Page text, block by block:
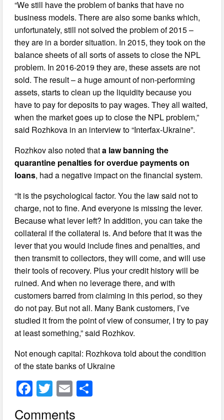
“We still have the problem of banks that have no
business models. There are also some banks which,
unfortunately, still not solved the problem of 2015 –
they are in a border situation. In 2015, they took on the
balance sheets of all sorts of assets to close the NPL
problem. In 2016-2019 they are, these assets are not
sold. The result – a huge amount of non-performing
assets, starts to clean up the liquidity because you
have to pay for deposits to pay wages. They all waited,
when the market goes up to close the NPL problem,”
said Rozhkova in an interview to “Interfax-Ukraine”.
Rozhkov also noted thata law banning the
quarantine penalties for overdue payments on
loans, had a negative impact on the financial system.
“It is the psychological factor. You the law said not to
charge, not to fine. And everyone is missing the lever.
Because what lever left? In addition, you can take the
collateral if the collateral is. And before that it was the
lever that you would include fines and penalties, and
then transmit to collectors, they will come, and will use
their tools of recovery. Plus your credit history will be
ruined. And when no leverage there, and with
customers barred from claiming in this period, so they
do not pay. But not all. Many Bank customers, I’ve
studied it from the point of view of consumer, I try to pay
at least something,” said Rozhkov.
Not enough capital: Rozhkova told about the condition
of the state banks of Ukraine
F
a
T
wi
E
m
Comments